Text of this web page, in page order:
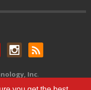
Inc.